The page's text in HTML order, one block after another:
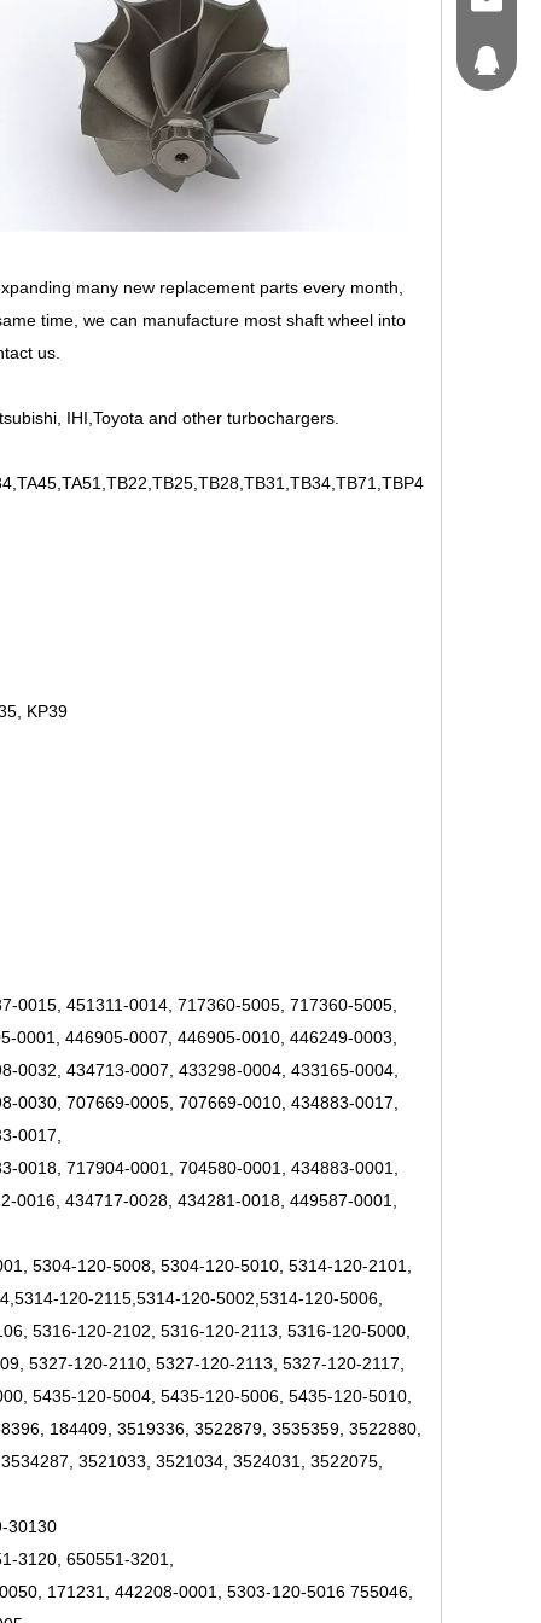
many new replacement parts every month,
time, we can manufacture most shaft wheel into
us.
IHI,Toyota and other turbochargers.
KP39
0015, 451311-0014, 717360-5005, 717360-5005,
0001, 446905-0007, 446905-0010, 446249-0003,
0032, 434713-0007, 433298-0004, 433165-0004,
0030, 707669-0005, 707669-0010, 434883-0017,
0017,
0018, 717904-0001, 704580-0001, 434883-0001,
434717-0028, 434281-0018, 449587-0001,
5304-120-5008, 5304-120-5010, 5314-120-2101,
120-2115,5314-120-5002,5314-120-5006,
5316-120-2102, 5316-120-2113, 5316-120-5000,
5327-120-2110, 5327-120-2113, 5327-120-2117,
5435-120-5004, 5435-120-5006, 5435-120-5010,
184409, 3519336, 3522879, 3535359, 3522880,
3521033, 3521034, 3524031, 3522075,
30130
3120, 650551-3201,
171231, 442208-0001, 5303-120-5016 755046,